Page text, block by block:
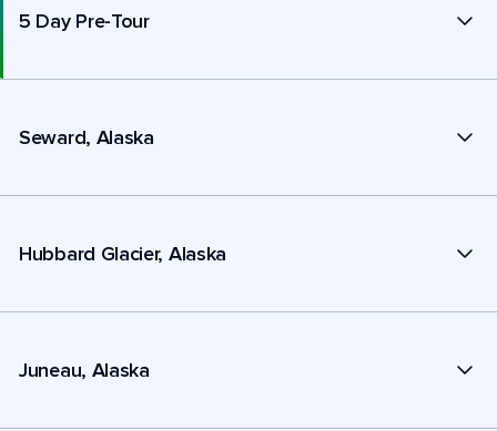
5 Day Pre-Tour
Seward, Alaska
Hubbard Glacier, Alaska
Juneau, Alaska